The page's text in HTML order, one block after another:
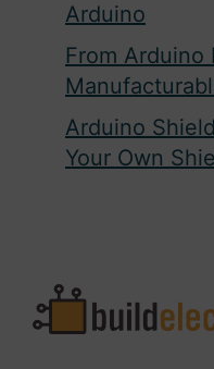
Arduino
From
Arduino
Your Own